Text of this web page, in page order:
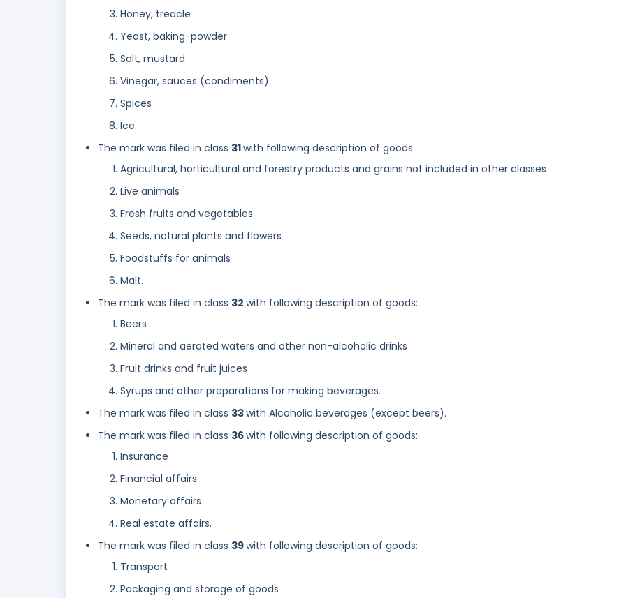
Honey, treacle
Yeast, baking-powder
Salt, mustard
Vinegar, sauces (condiments)
Spices
Ice.
The mark was filed in class 31with following description of goods:
Agricultural, horticultural and forestry products and grains not included in other classes
Live animals
Fresh fruits and vegetables
Seeds, natural plants and flowers
Foodstuffs for animals
Malt.
The mark was filed in class 32 with following description of goods:
Beers
Mineral and aerated waters and other non-alcoholic drinks
Fruit drinks and fruit juices
Syrups and other preparations for making beverages.
The mark was filed in class 33with Alcoholic beverages (except beers).
The mark was filed in class 36with following description of goods:
Insurance
Financial affairs
Monetary affairs
Real estate affairs.
The mark was filed in class 39with following description of goods:
Transport
Packaging and storage of goods